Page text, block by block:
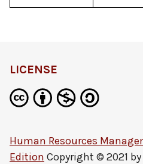
LICENSE
Human Resources
Edition Copyright © 2021 by